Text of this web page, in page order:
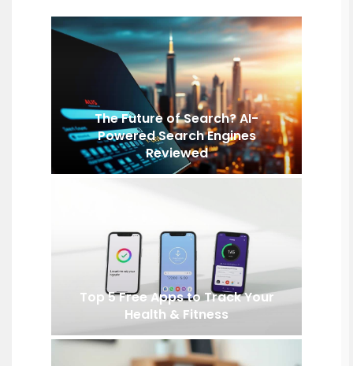
The Future of Search? AI-
Powered Search Engines
Reviewed
Top 5 Free Apps to Track Your
Health & Fitness